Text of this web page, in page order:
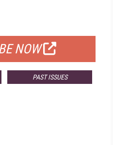
NOW
PAST ISSUES